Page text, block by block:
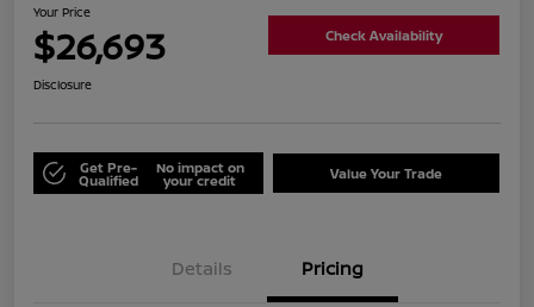
Your Price
$26,693 Check Availability
Disclosure
Get Pre-
Qualified
No impact on
your credit Value Your Trade
Details Pricing